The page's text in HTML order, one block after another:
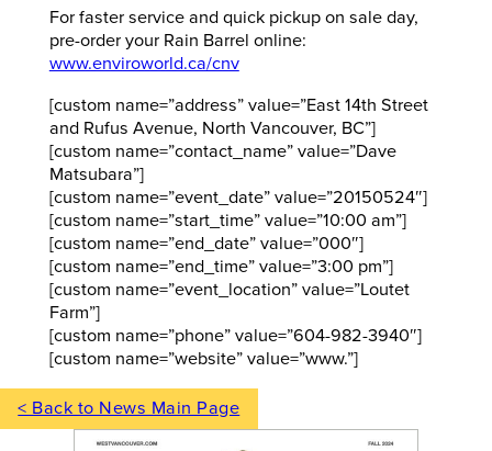
For faster service and quick pickup on sale day,
pre-order your Rain Barrel online:
www.enviroworld.ca/cnv
[custom name=”address” value=”East 14th Street
and Rufus Avenue, North Vancouver, BC”]
[custom name=”contact_name” value=”Dave
Matsubara”]
[custom name=”event_date” value=”20150524″]
[custom name=”start_time” value=”10:00 am”]
[custom name=”end_date” value=”000″]
[custom name=”end_time” value=”3:00 pm”]
[custom name=”event_location” value=”Loutet
Farm”]
[custom name=”phone” value=”604-982-3940″]
[custom name=”website” value=”www.”]
< Back to News Main Page